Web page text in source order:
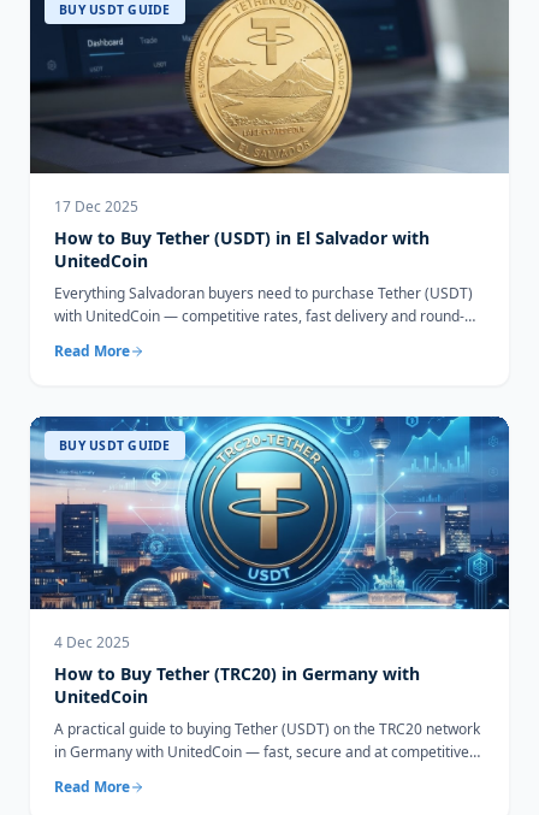
BUY USDT GUIDE
17 Dec 2025
How to Buy Tether (USDT) in El Salvador with
UnitedCoin
Everything Salvadoran buyers need to purchase Tether (USDT)
with UnitedCoin — competitive rates, fast delivery and round-
Read More
BUY USDT GUIDE
4 Dec 2025
How to Buy Tether (TRC20) in Germany with
UnitedCoin
A practical guide to buying Tether (USDT) on the TRC20 network
in Germany with UnitedCoin — fast, secure and at competitive
Read More